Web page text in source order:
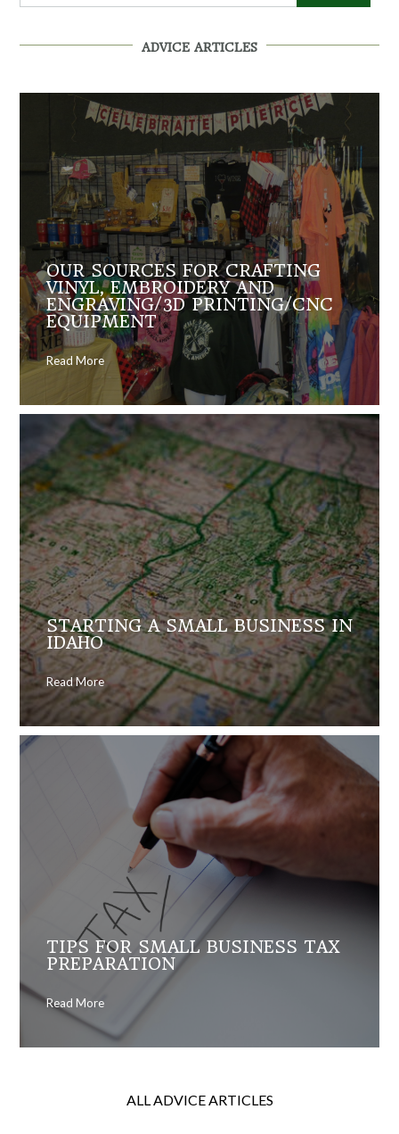
ADVICE ARTICLES
OUR SOURCES FOR CRAFTING
VINYL, EMBROIDERY AND
ENGRAVING/3D PRINTING/CNC
EQUIPMENT
Read More
STARTING A SMALL BUSINESS IN
IDAHO
Read More
TIPS FOR SMALL BUSINESS TAX
PREPARATION
Read More
ALL ADVICE ARTICLES